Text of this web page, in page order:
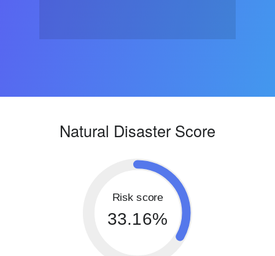
Natural Disaster Score
Risk score
33.16%